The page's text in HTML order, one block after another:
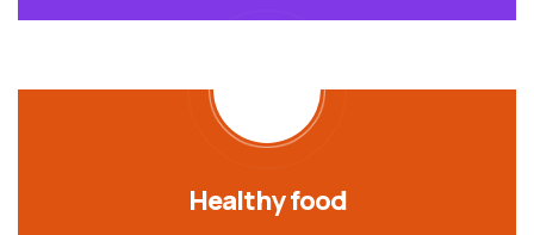
Healthy food